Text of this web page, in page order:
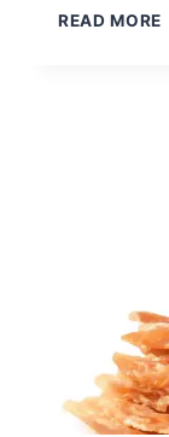
READ MORE